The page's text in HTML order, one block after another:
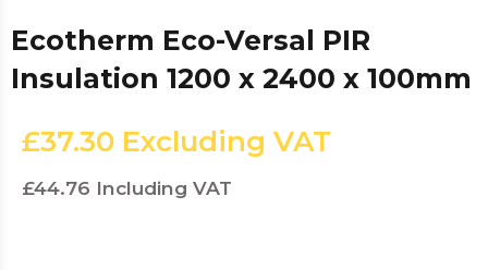
Ecotherm Eco-Versal PIR
Insulation 1200 x 2400 x 100mm
£37.30 Excluding VAT
£44.76 Including VAT